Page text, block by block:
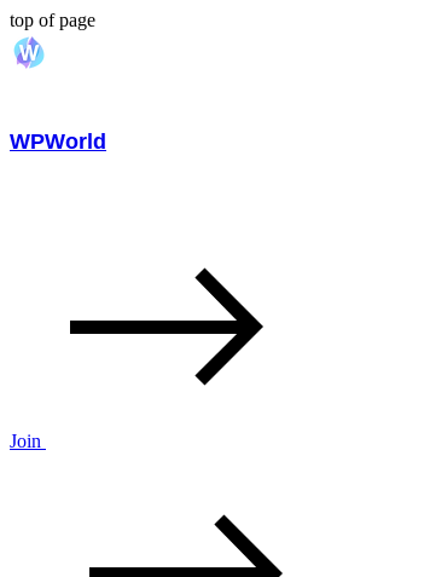
top of page
WPWorld
Join